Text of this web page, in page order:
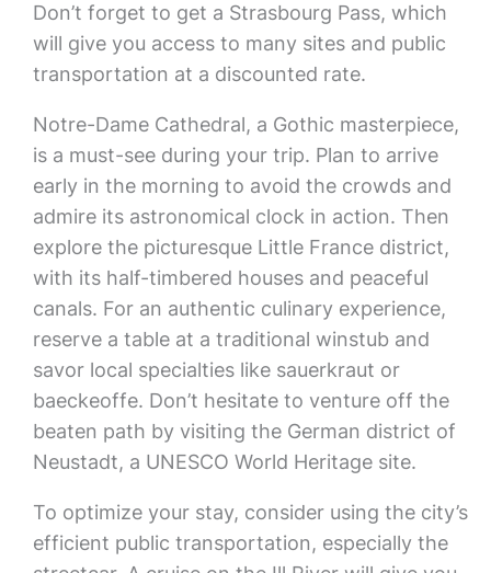
Don’t forget to get a Strasbourg Pass, which
will give you access to many sites and public
transportation at a discounted rate.
Notre-Dame Cathedral, a Gothic masterpiece,
is a must-see during your trip. Plan to arrive
early in the morning to avoid the crowds and
admire its astronomical clock in action. Then
explore the picturesque Little France district,
with its half-timbered houses and peaceful
canals. For an authentic culinary experience,
reserve a table at a traditional winstub and
savor local specialties like sauerkraut or
baeckeoffe. Don’t hesitate to venture off the
beaten path by visiting the German district of
Neustadt, a UNESCO World Heritage site.
To optimize your stay, consider using the city’s
efficient public transportation, especially the